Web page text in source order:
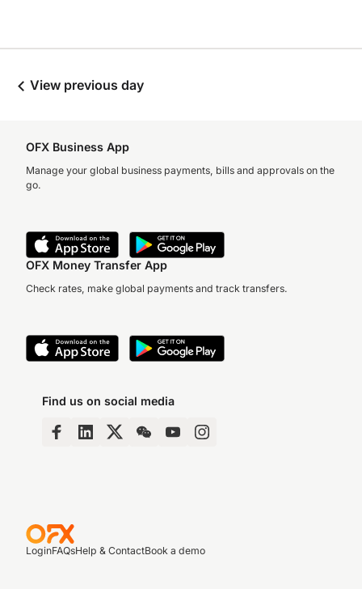
View previous day
OFX Business App
Manage your global business payments, bills and approvals on the
go.
OFX Money Transfer App
Check rates, make global payments and track transfers.
Find us on social media
LoginFAQsHelp & ContactBook a demo